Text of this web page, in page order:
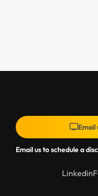
Email us to schedule a
Linkedin